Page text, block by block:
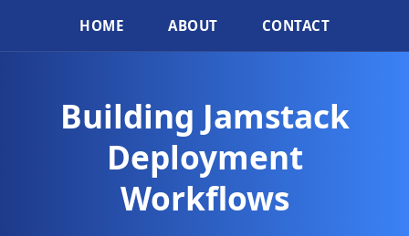
HOME ABOUT CONTACT
Building Jamstack
Deployment
Workflows